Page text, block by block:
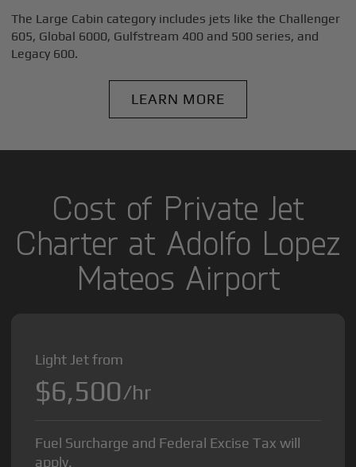
The Large Cabin category includes jets like the Challenger
605, Global 6000, Gulfstream 400 and 500 series, and
Legacy 600.
LEARN MORE
Cost of Private Jet
Charter at Adolfo Lopez
Mateos Airport
Light Jet from
$6,500/hr
Fuel Surcharge and Federal Excise Tax will
apply.